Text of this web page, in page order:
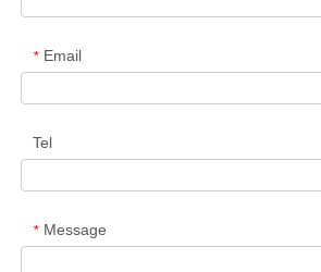
* Email
Tel
* Message